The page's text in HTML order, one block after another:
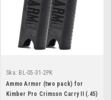
Sku: BL-05-31-2PK
Ammo Armor (two pack) for
Kimber Pro Crimson Carry II (.45)